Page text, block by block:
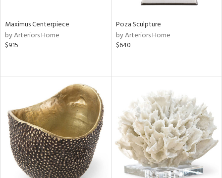
Maximus Centerpiece
by Arteriors Home
$915
Poza Sculpture
by Arteriors Home
$640